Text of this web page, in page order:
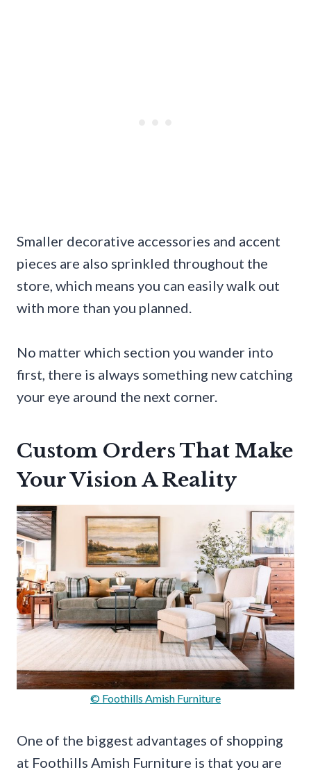
Smaller decorative accessories and accent
pieces are also sprinkled throughout the
store, which means you can easily walk out
with more than you planned.
No matter which section you wander into
first, there is always something new catching
your eye around the next corner.
Custom Orders That Make
Your Vision A Reality
© Foothills Amish Furniture
One of the biggest advantages of shopping
at Foothills Amish Furniture is that you are